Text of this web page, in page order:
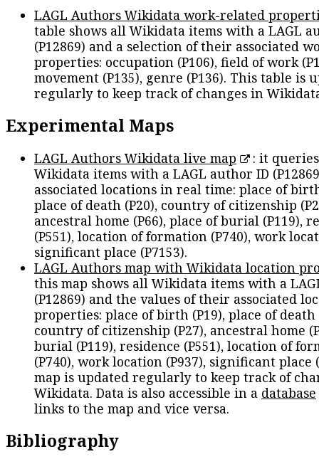
LAGL Authors Wikidata work-related
table shows all Wikidata items with a LAGL
(P12869) and a selection of their associated
properties: occupation (P106), field of work
movement (P135), genre (P136). This table is
regularly to keep track of changes in
Experimental Maps
LAGL Authors Wikidata live map
: it
Wikidata items with a LAGL author ID
associated locations in real time: place of
place of death (P20), country of citizenship
ancestral home (P66), place of burial (P119),
(P551), location of formation (P740), work
significant place (P7153).
LAGL Authors map with Wikidata location
this map shows all Wikidata items with a
(P12869) and the values of their associated
properties: place of birth (P19), place of death
country of citizenship (P27), ancestral home
burial (P119), residence (P551), location of
(P740), work location (P937), significant place
map is updated regularly to keep track of
Wikidata. Data is also accessible in a database
links to the map and vice versa.
Bibliography